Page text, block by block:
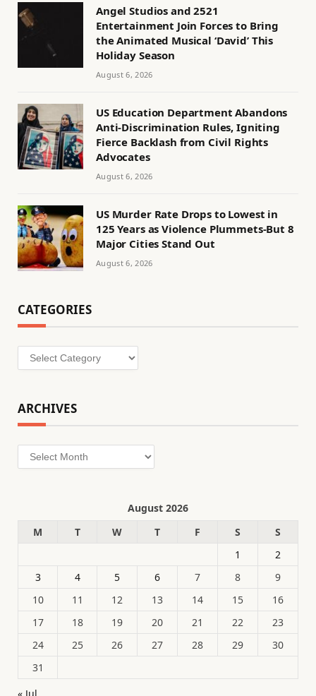
Angel Studios and 2521
Entertainment Join Forces to Bring
the Animated Musical ‘David’ This
Holiday Season
August 6, 2026
US Education Department Abandons
Anti-Discrimination Rules, Igniting
Fierce Backlash from Civil Rights
Advocates
August 6, 2026
US Murder Rate Drops to Lowest in
125 Years as Violence Plummets-But 8
Major Cities Stand Out
August 6, 2026
CATEGORIES
Categories
ARCHIVES
Archives
August 2026
M
T W T F S
S
1
2
3
4 5 6 7 8
9
10
11 12 13 14 15
16
17
18 19 20 21 22
23
24
25 26 27 28 29
30
31